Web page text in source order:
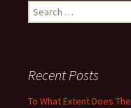
Search
for:
Recent Posts
To What Extent Does The